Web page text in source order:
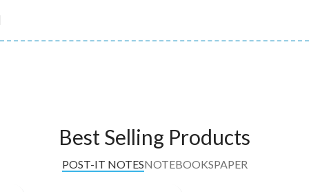
Best Selling Products
POST-IT NOTESNOTEBOOKSPAPER